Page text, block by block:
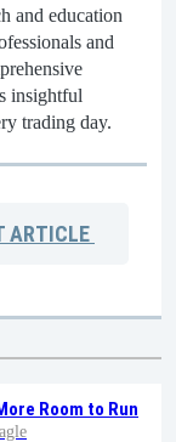
and education
and
insightful
trading day.
ARTICLE
Room to Run